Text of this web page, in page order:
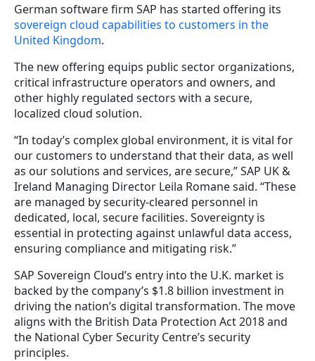
German software firm SAP has started offering its
sovereign cloud capabilities to customers in the
United Kingdom.
The new offering equips public sector organizations,
critical infrastructure operators and owners, and
other highly regulated sectors with a secure,
localized cloud solution.
“In today’s complex global environment, it is vital for
our customers to understand that their data, as well
as our solutions and services, are secure,” SAP UK &
Ireland Managing Director Leila Romane said. “These
are managed by security-cleared personnel in
dedicated, local, secure facilities. Sovereignty is
essential in protecting against unlawful data access,
ensuring compliance and mitigating risk.”
SAP Sovereign Cloud’s entry into the U.K. market is
backed by the company’s $1.8 billion investment in
driving the nation’s digital transformation. The move
aligns with the British Data Protection Act 2018 and
the National Cyber Security Centre’s security
principles.